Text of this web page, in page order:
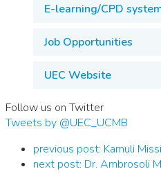
E-learning/CPD
Job Opportunities
UEC Website
Follow us on Twitter
Tweets by @UEC_UCMB
previous post: Kamuli
next post: Dr. Ambrosoli